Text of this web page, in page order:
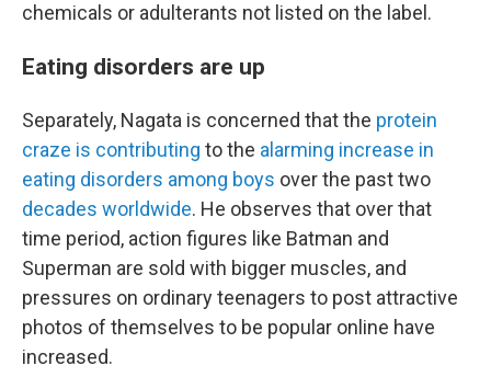
chemicals or adulterants not listed on the label.
Eating disorders are up
Separately, Nagata is concerned that the protein
craze is contributing to the alarming increase in
eating disorders among boys over the past two
decades worldwide. He observes that over that
time period, action figures like Batman and
Superman are sold with bigger muscles, and
pressures on ordinary teenagers to post attractive
photos of themselves to be popular online have
increased.